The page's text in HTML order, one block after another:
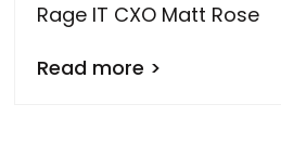
Rage IT CXO Matt Rose
Read more >